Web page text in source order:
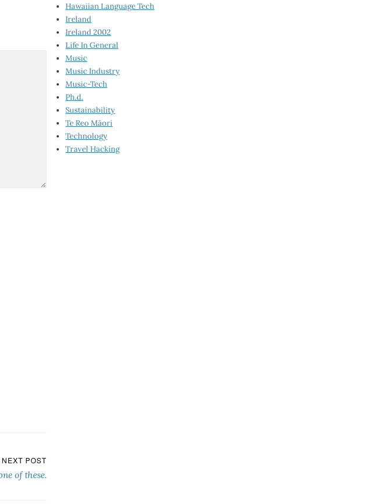
NEXT POST
of these.
Hawaiian Language Tech
Ireland
Ireland 2002
Life In General
Music
Music Industry
Music-Tech
Ph.d.
Sustainability
Te Reo Māori
Technology
Travel Hacking